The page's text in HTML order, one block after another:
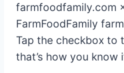
farmfoodfamily.com
FarmFoodFamily
Tap the checkbox
that’s how you know